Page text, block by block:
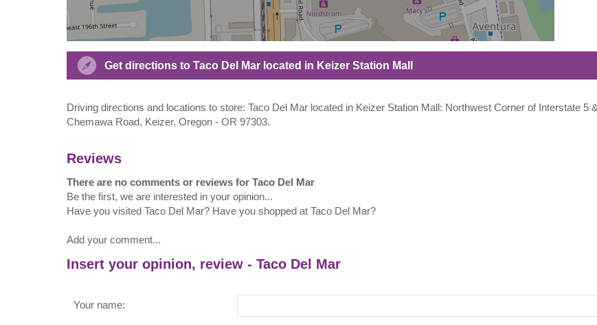
Get directions to Taco Del Mar located in Keizer Station Mall
Driving directions and locations to store: Taco Del Mar located in Keizer Station Mall: Northwest Corner of Interstate 5 &
Chemawa Road, Keizer, Oregon - OR 97303.
Reviews
There are no comments or reviews for Taco Del Mar
Be the first, we are interested in your opinion...
Have you visited Taco Del Mar? Have you shopped at Taco Del Mar?
Add your comment...
Insert your opinion, review - Taco Del Mar
Your name: